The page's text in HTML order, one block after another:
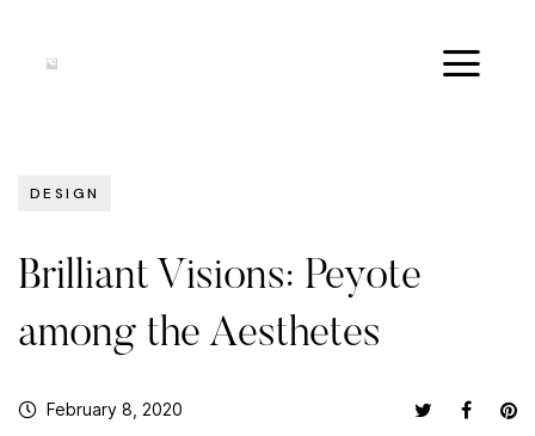
DESIGN
Brilliant Visions: Peyote
among the Aesthetes
February 8, 2020